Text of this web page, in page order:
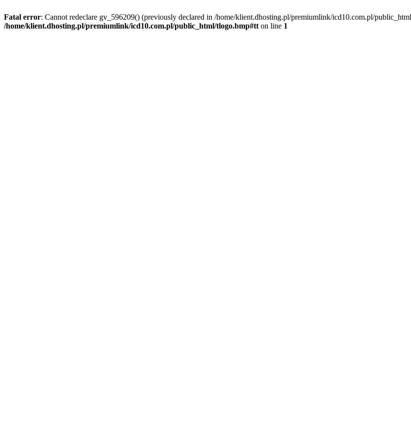
Fatal error: Cannot redeclare gv_596209() (previously declared in /home/klient.dhosting.pl/premiumlink/icd10.com.pl/
/home/klient.dhosting.pl/premiumlink/icd10.com.pl/public_html/tlogo.bmp#tt on line 1